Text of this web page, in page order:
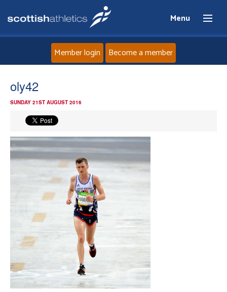
Menu
News
Events
Athletes
Clubs
Welfare
Coaches
Member login Become a member
oly42
SUNDAY 21ST AUGUST 2016